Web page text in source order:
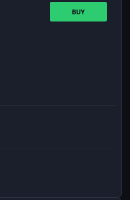
BUY